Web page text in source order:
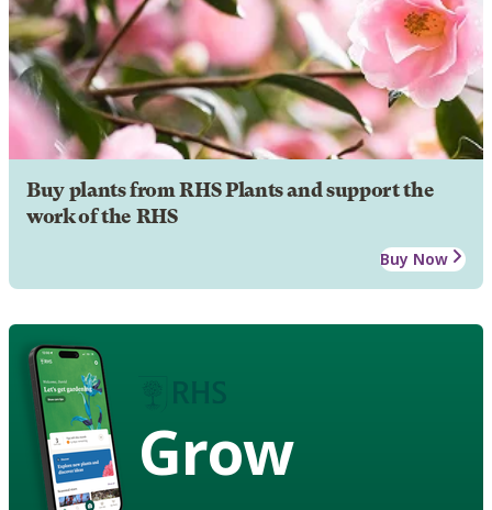
Buy plants from RHS Plants and support the
work of the RHS
Buy Now
Grow